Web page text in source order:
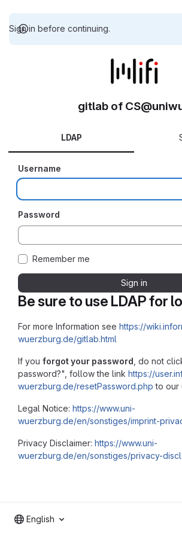
Sign in before continuing.
Be sure to use LDAP for
For more Information see https://
wuerzburg.de/gitlab.html
If you forgot your password , do not
password?", follow the link https://
wuerzburg.de/resetPassword.php to our
Legal Notice: https://www.uni-
wuerzburg.de/en/sonstiges/imprint-
Privacy Disclaimer: https://www.uni-
wuerzburg.de/en/sonstiges/privacy-
gitlab of
LDAP
Username
Password
Remember me
Sign in
English